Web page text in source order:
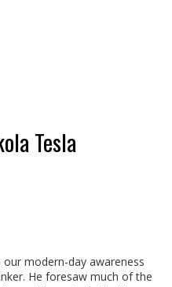
Tesla
modern-day awareness
He foresaw much of the